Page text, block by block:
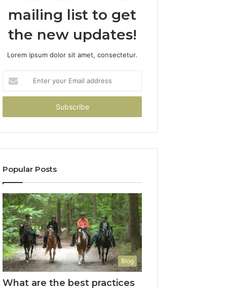
mailing list to get
the new updates!
Lorem ipsum dolor sit amet, consectetur.
your
Email
Popular Posts
Blog
What are the best practices